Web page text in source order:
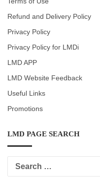
Refund and Delivery Policy
Privacy Policy
Privacy Policy for LMDi
LMD APP
LMD Website Feedback
Useful Links
Promotions
LMD PAGE SEARCH